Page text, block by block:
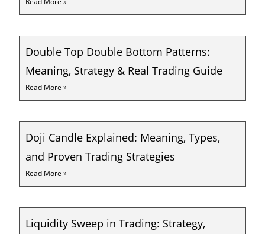
Double Top Double Bottom Patterns:
Meaning, Strategy & Real Trading Guide
Read More »
Doji Candle Explained: Meaning, Types,
and Proven Trading Strategies
Read More »
Liquidity Sweep in Trading: Strategy,